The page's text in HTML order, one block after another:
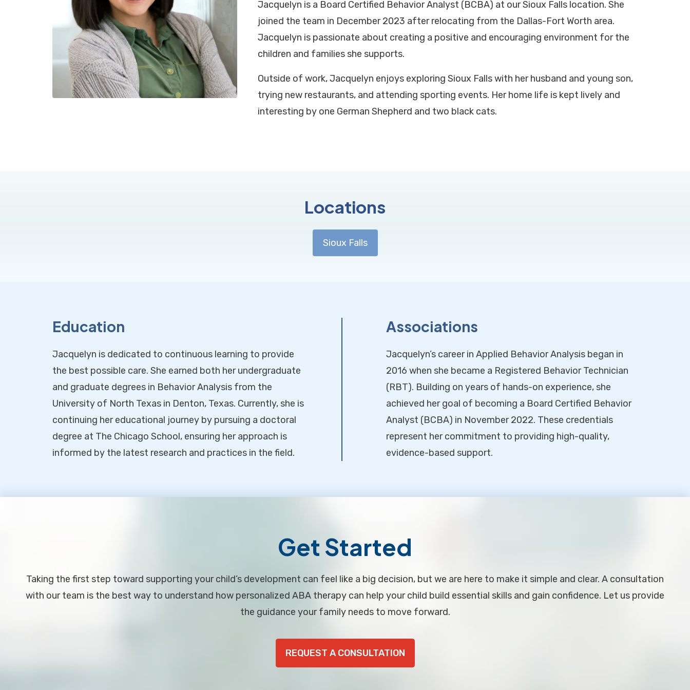
Jacquelyn is a Board Certified Behavior Analyst (BCBA) at our Sioux Falls location. She
joined the team in December 2023 after relocating from the Dallas-Fort Worth area.
Jacquelyn is passionate about creating a positive and encouraging environment for the
children and families she supports.
Outside of work, Jacquelyn enjoys exploring Sioux Falls with her husband and young son,
trying new restaurants, and attending sporting events. Her home life is kept lively and
interesting by one German Shepherd and two black cats.
Locations
Sioux Falls
Education
Jacquelyn is dedicated to continuous learning to provide
the best possible care. She earned both her undergraduate
and graduate degrees in Behavior Analysis from the
University of North Texas in Denton, Texas. Currently, she is
continuing her educational journey by pursuing a doctoral
degree at The Chicago School, ensuring her approach is
informed by the latest research and practices in the field.
Associations
Jacquelyn’s career in Applied Behavior Analysis began in
2016 when she became a Registered Behavior Technician
(RBT). Building on years of hands-on experience, she
achieved her goal of becoming a Board Certified Behavior
Analyst (BCBA) in November 2022. These credentials
represent her commitment to providing high-quality,
evidence-based support.
Get Started
Taking the first step toward supporting your child’s development can feel like a big decision, but we are here to make it simple and clear. A consultation
with our team is the best way to understand how personalized ABA therapy can help your child build essential skills and gain confidence. Let us provide
the guidance your family needs to move forward.
REQUEST A CONSULTATION